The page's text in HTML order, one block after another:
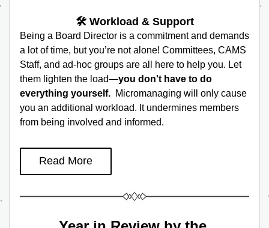
🛠️ Workload & Support
Being a Board Director is a commitment and demands
a lot of time, but you’re not alone! Committees, CAMS
Staff, and ad-hoc groups are all here to help you. Let
them lighten the load—you don't have to do
everything yourself. Micromanaging will only cause
you an additional workload. It undermines members
from being involved and informed.
Read More